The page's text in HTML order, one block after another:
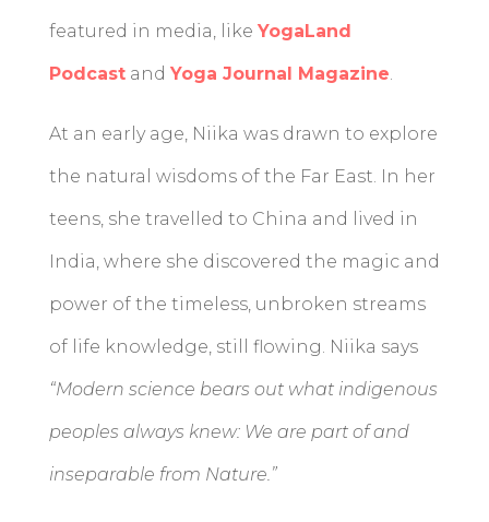
featured in media, like YogaLand
Podcastand Yoga Journal Magazine
At an early age, Niika was drawn to explore
the natural wisdoms of the Far East. In her
teens, she travelled to China and lived in
India, where she discovered the magic and
power of the timeless, unbroken streams
of life knowledge, still flowing. Niika says
“Modern science bears out what indigenous
peoples always knew: We are part of and
inseparable from Nature.”